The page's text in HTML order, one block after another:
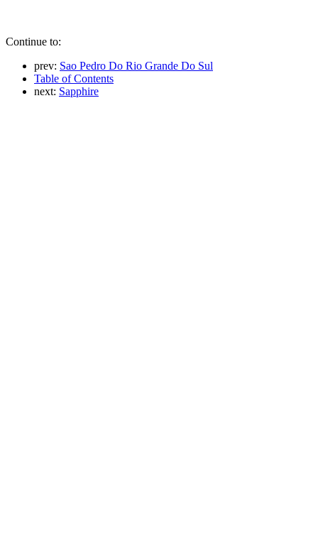
Continue to:
prev: Sao Pedro Do Rio Grande Do Sul
Table of Contents
next: Sapphire